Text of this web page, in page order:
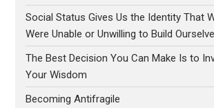
Social Status Gives Us the Identity That
Were Unable or Unwilling to Build
The Best Decision You Can Make Is to
Your Wisdom
Becoming Antifragile